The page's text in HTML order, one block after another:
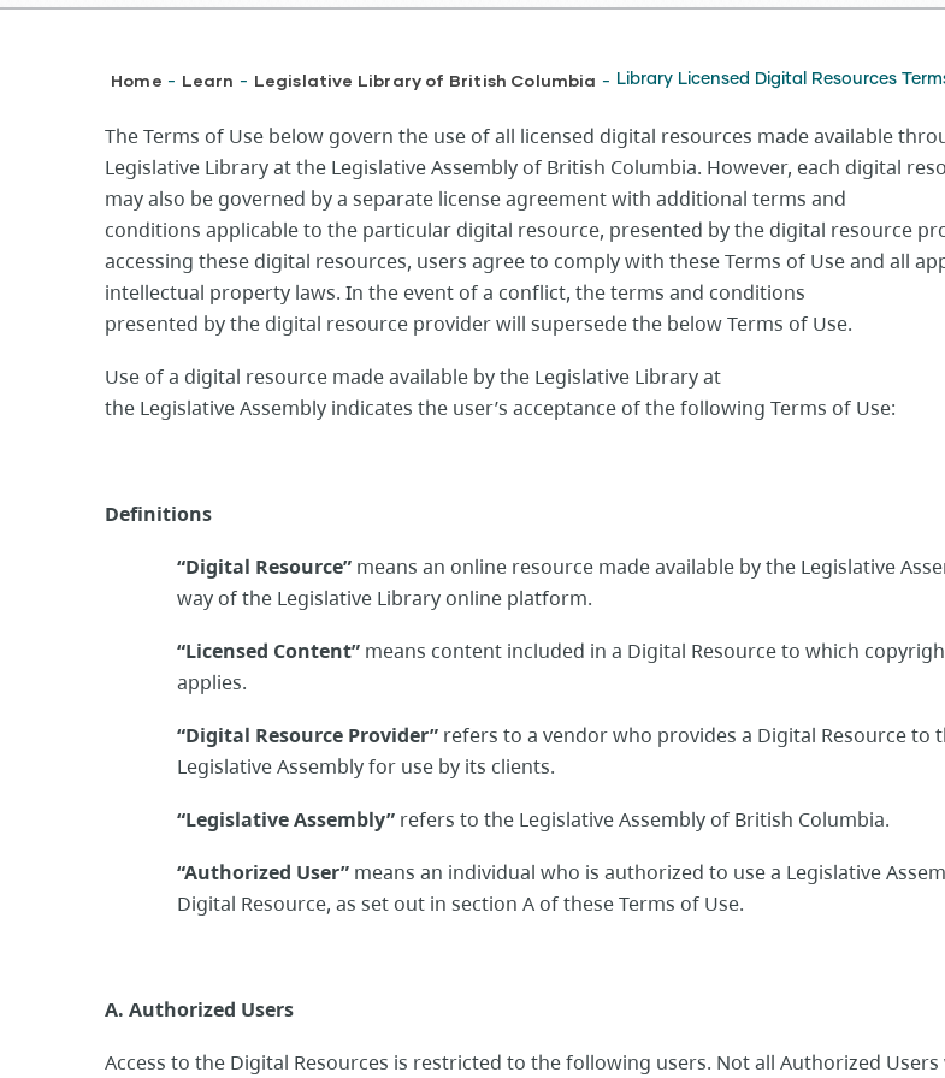
Breadcrumb
Home - Learn - Legislative Library of British Columbia - Library Licensed Digital Resources
The Terms of Use below govern the use of all licensed digital resources made available
Legislative Library at the Legislative Assembly of British Columbia. However, each digital
may also be governed by a separate license agreement with additional terms and
conditions applicable to the particular digital resource, presented by the digital resource
accessing these digital resources, users agree to comply with these Terms of Use and all
intellectual property laws. In the event of a conflict, the terms and conditions
presented by the digital resource provider will supersede the below Terms of Use.
Use of a digital resource made available by the Legislative Library at
the Legislative Assembly indicates the user’s acceptance of the following Terms of Use:
Definitions
“Digital Resource” means an online resource made available by the Legislative
way of the Legislative Library online platform.
“Licensed Content” means content included in a Digital Resource to which
applies.
“Digital Resource Provider” refers to a vendor who provides a Digital Resource to
Legislative Assembly for use by its clients.
“Legislative Assembly” refers to the Legislative Assembly of British Columbia.
“Authorized User” means an individual who is authorized to use a Legislative
Digital Resource, as set out in section A of these Terms of Use.
A. Authorized Users
Access to the Digital Resources is restricted to the following users. Not all Authorized Users